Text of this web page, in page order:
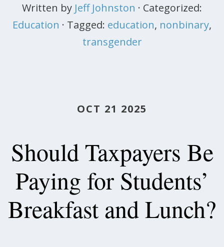
Written by Jeff Johnston · Categorized:
Education · Tagged: education, nonbinary,
transgender
OCT 21 2025
Should Taxpayers Be
Paying for Students’
Breakfast and Lunch?